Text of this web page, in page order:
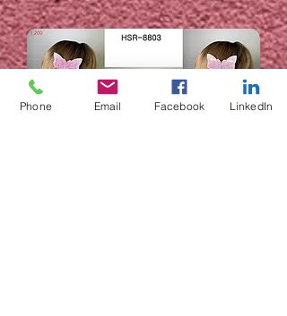
Phone Email Facebook LinkedIn